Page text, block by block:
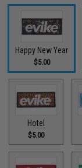
Happy New Year
$5.00
Hotel
$5.00